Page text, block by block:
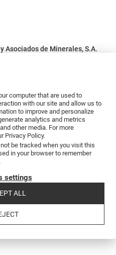
computer that are used to
with our site and allow us to
to improve and personalize
analytics and metrics
other media. For more
Privacy Policy.
be tracked when you visit this
in your browser to remember
settings
ALL
Asociados de Minerales, S.A.